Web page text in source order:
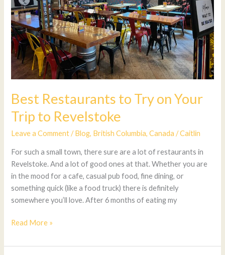
Best Restaurants to Try on Your
Trip to Revelstoke
Leave a Comment /Blog, British Columbia,Canada /Caitlin
For such a small town, there sure are a lot of restaurants in
Revelstoke. And a lot of good ones at that. Whether you are
in the mood for a cafe, casual pub food, fine dining, or
something quick (like a food truck) there is definitely
somewhere you’ll love. After 6 months of eating my
Trip
to
Revelstoke
Read More »